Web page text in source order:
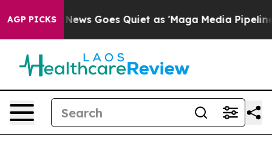
AGP PICKS
News Goes Quiet as 'Maga Media Pipeline'